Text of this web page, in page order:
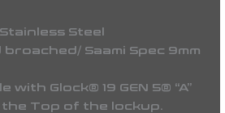
Steel
broached/ Saami Spec 9mm
with Glock® 19 GEN 5® “A”
Top of the lockup.